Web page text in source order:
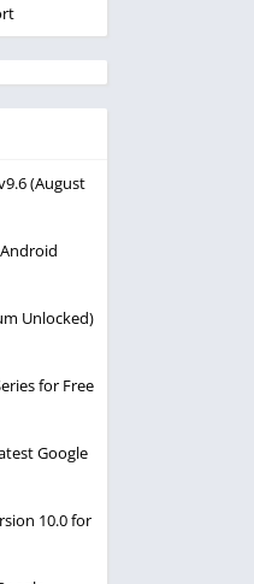
(August
Unlocked)
for Free
Google
10.0 for